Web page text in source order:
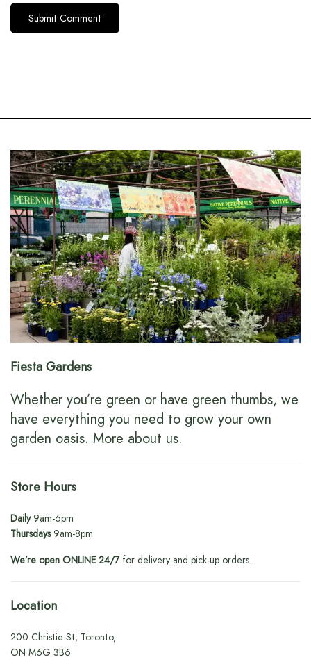
Fiesta Gardens
Whether you’re green or have green thumbs, we
have everything you need to grow your own
garden oasis. More about us.
Store Hours
Daily9am-6pm
Thursdays9am-8pm
We’re open ONLINE 24/7for delivery and pick-up orders.
Location
200 Christie St, Toronto,
ON M6G 3B6